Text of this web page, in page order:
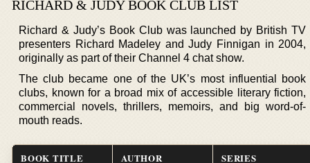
RICHARD & JUDY BOOK CLUB LIST
Richard & Judy’s Book Club was launched by British TV
presenters Richard Madeley and Judy Finnigan in 2004,
originally as part of their Channel 4 chat show.
The club became one of the UK’s most influential book
clubs, known for a broad mix of accessible literary fiction,
commercial novels, thrillers, memoirs, and big word-of-
mouth reads.
BOOK TITLE AUTHOR SERIES